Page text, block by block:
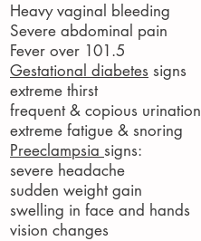
Heavy vaginal bleeding
Severe abdominal pain
Fever over 101.5
Gestational diabetes signs
extreme thirst
frequent & copious urination
extreme fatigue & snoring
Preeclampsia signs:
severe headache
sudden weight gain​
swelling in face and hands
vision changes